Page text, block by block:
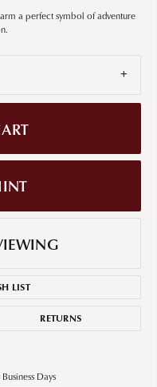
a perfect symbol of adventure
LIST
RETURNS
Days